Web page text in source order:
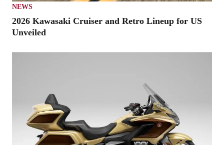
NEWS
2026 Kawasaki Cruiser and Retro Lineup for US
Unveiled